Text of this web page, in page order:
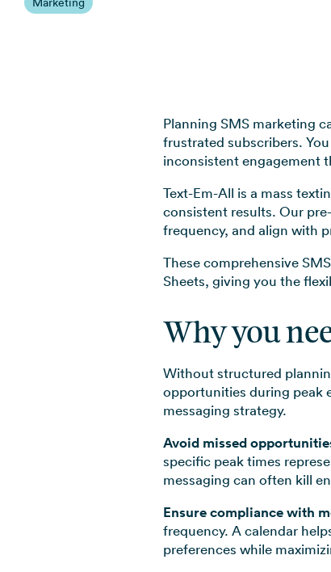
Planning SMS marketing
frustrated subscribers.
inconsistent engagement
Text-Em-All is a mass
consistent results. Our
frequency, and align with
These comprehensive
Sheets, giving you the
Why you
Without structured
opportunities during peak
messaging strategy.
Avoid missed
specific peak times
messaging can often kill
Ensure compliance with
frequency. A calendar
preferences while